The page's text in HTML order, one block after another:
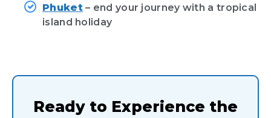
Phuket– end your journey with a tropical
island holiday
Ready to Experience the